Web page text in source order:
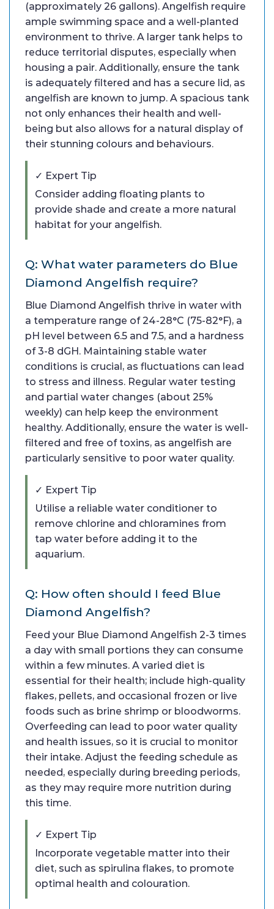
(approximately 26 gallons). Angelfish require
ample swimming space and a well-planted
environment to thrive. A larger tank helps to
reduce territorial disputes, especially when
housing a pair. Additionally, ensure the tank
is adequately filtered and has a secure lid, as
angelfish are known to jump. A spacious tank
not only enhances their health and well-
being but also allows for a natural display of
their stunning colours and behaviours.
✓ Expert Tip
Consider adding floating plants to
provide shade and create a more natural
habitat for your angelfish.
Q: What water parameters do Blue
Diamond Angelfish require?
Blue Diamond Angelfish thrive in water with
a temperature range of 24-28°C (75-82°F), a
pH level between 6.5 and 7.5, and a hardness
of 3-8 dGH. Maintaining stable water
conditions is crucial, as fluctuations can lead
to stress and illness. Regular water testing
and partial water changes (about 25%
weekly) can help keep the environment
healthy. Additionally, ensure the water is well-
filtered and free of toxins, as angelfish are
particularly sensitive to poor water quality.
✓ Expert Tip
Utilise a reliable water conditioner to
remove chlorine and chloramines from
tap water before adding it to the
aquarium.
Q: How often should I feed Blue
Diamond Angelfish?
Feed your Blue Diamond Angelfish 2-3 times
a day with small portions they can consume
within a few minutes. A varied diet is
essential for their health; include high-quality
flakes, pellets, and occasional frozen or live
foods such as brine shrimp or bloodworms.
Overfeeding can lead to poor water quality
and health issues, so it is crucial to monitor
their intake. Adjust the feeding schedule as
needed, especially during breeding periods,
as they may require more nutrition during
this time.
✓ Expert Tip
Incorporate vegetable matter into their
diet, such as spirulina flakes, to promote
optimal health and colouration.